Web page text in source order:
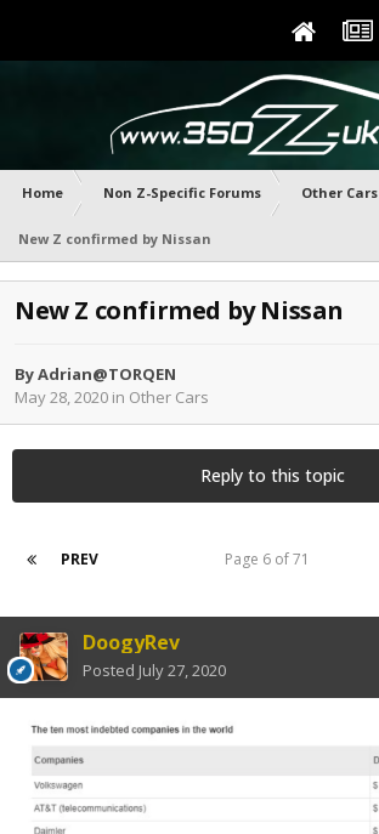
Home Non Z-Specific Forums Other Cars
New Z confirmed by Nissan
New Z confirmed by Nissan
ByAdrian@TORQEN
May 28, 2020 in Other Cars
Reply to this topic
PREV Page 6 of 71
DoogyRev
Posted July 27, 2020